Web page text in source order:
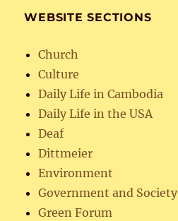
WEBSITE SECTIONS
Church
Culture
Daily Life in Cambodia
Daily Life in the USA
Deaf
Dittmeier
Environment
Government and Society
Green Forum